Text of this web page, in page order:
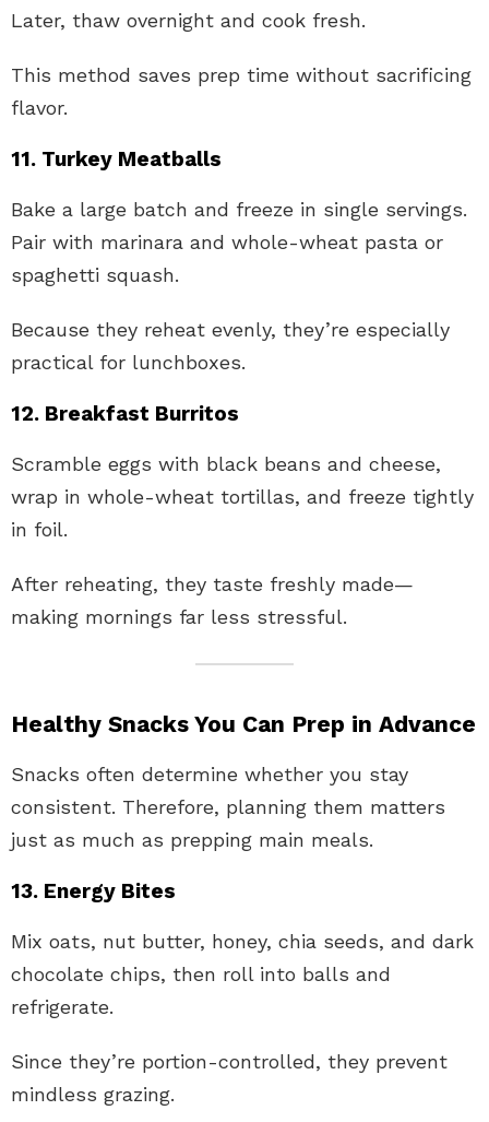
Later, thaw overnight and cook fresh.
This method saves prep time without sacrificing
flavor.
11. Turkey Meatballs
Bake a large batch and freeze in single servings.
Pair with marinara and whole-wheat pasta or
spaghetti squash.
Because they reheat evenly, they’re especially
practical for lunchboxes.
12. Breakfast Burritos
Scramble eggs with black beans and cheese,
wrap in whole-wheat tortillas, and freeze tightly
in foil.
After reheating, they taste freshly made—
making mornings far less stressful.
Healthy Snacks You Can Prep in Advance
Snacks often determine whether you stay
consistent. Therefore, planning them matters
just as much as prepping main meals.
13. Energy Bites
Mix oats, nut butter, honey, chia seeds, and dark
chocolate chips, then roll into balls and
refrigerate.
Since they’re portion-controlled, they prevent
mindless grazing.